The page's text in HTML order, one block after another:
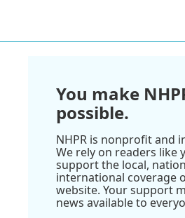
You make
possible.
NHPR is nonprofit and
We rely on readers like
support the local,
international coverage
website. Your support
news available to